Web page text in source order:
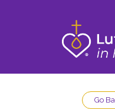
Go